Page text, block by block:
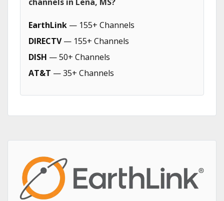
EarthLink — 155+ Channels
DIRECTV— 155+ Channels
DISH — 50+ Channels
AT&T — 35+ Channels